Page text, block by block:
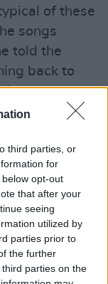
third parties, or
for
opt-out
that after your
seeing
utilized by
parties prior to
the further
parties on the
of these
songs
told the
back to
track with a
she used to
upbeat
and
and sang